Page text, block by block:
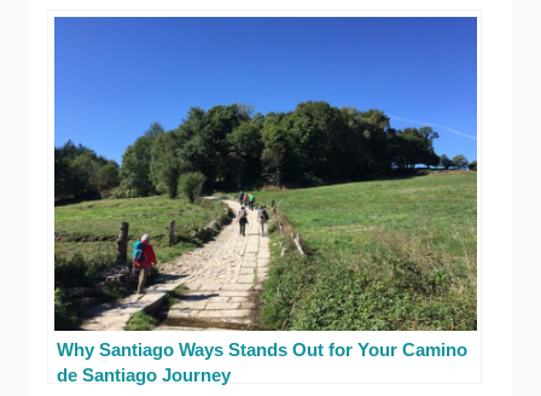
Why Santiago Ways Stands Out for Your Camino
de Santiago Journey